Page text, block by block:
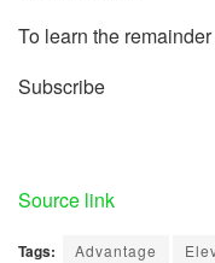
To learn the
Subscribe
Source link
Tags: Advantage